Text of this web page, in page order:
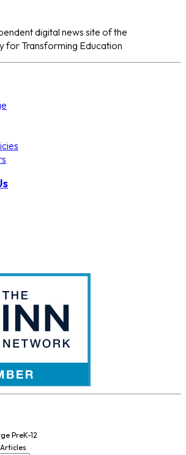
digital news site of the
for Transforming Education
PreK-12